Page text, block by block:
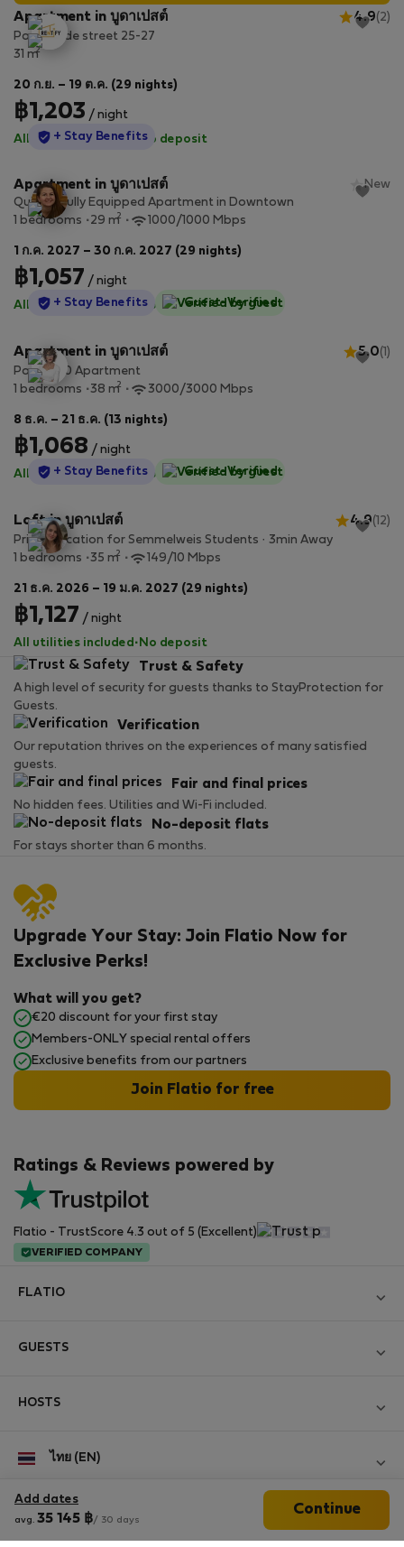
Apartment in บูดาเปสต์ 4.9(2)
Paulay Ede street 25-27
31 m2
20 ก.ย. – 19 ต.ค. (29 nights)
฿1,203 / night
All utilities included ·No deposit
StayProtection
+ Stay Benefits
Apartment in บูดาเปสต์
New
Quiet & Fully Equipped Apartment in Downtown
1 bedrooms
29 m2 1000/1000 Mbps
1 ก.ค. 2027 – 30 ก.ค. 2027 (29 nights)
฿1,057 / night
All utilities included ·No deposit
StayProtection
+ Stay Benefits Guest-Verified
Apartment in บูดาเปสต์ 5.0(1)
Paulay 20 Apartment
1 bedrooms
38 m2 3000/3000 Mbps
8 ธ.ค. – 21 ธ.ค. (13 nights)
฿1,068 / night
All utilities included ·No deposit
StayProtection
+ Stay Benefits Guest-Verified
Loft in บูดาเปสต์ 4.9(12)
Prime Location for Semmelweis Students · 3min Away
1 bedrooms
35 m2 149/10 Mbps
21 ธ.ค. 2026 – 19 ม.ค. 2027 (29 nights)
฿1,127 / night
All utilities included · No deposit
Add dates
avg. 35 145 ฿/ 30 days
Continue
Trust & Safety
A high level of security for guests thanks to StayProtection for
Guests.
Verification
Our reputation thrives on the experiences of many satisfied
guests.
Fair and final prices
No hidden fees. Utilities and Wi-Fi included.
No-deposit flats
For stays shorter than 6 months.
Ratings & Reviews powered by
Flatio - TrustScore 4.3 out of 5 (Excellent)
VERIFIED COMPANY
Upgrade Your Stay: Join Flatio Now for
Exclusive Perks!
What will you get?
€20 discount for your first stay
Members-ONLY special rental offers
Exclusive benefits from our partners
Join Flatio for free
FLATIO
Contact and Impressum
Personal data protection
Experience of our clients
GUESTS
For companies
Help for Guests
HOSTS
Log in
StayProtection for Hosts
Help for Hosts
ไทย (EN)
Follow us